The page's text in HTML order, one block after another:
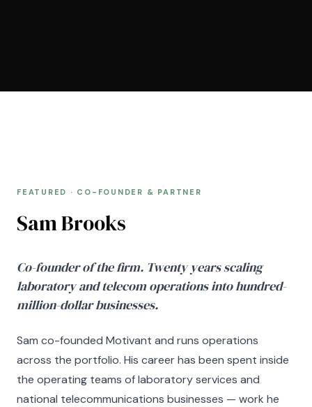
FEATURED · CO-FOUNDER & PARTNER
Sam Brooks
Co-founder of the firm. Twenty years scaling
laboratory and telecom operations into hundred-
million-dollar businesses.
Sam co-founded Motivant and runs operations
across the portfolio. His career has been spent inside
the operating teams of laboratory services and
national telecommunications businesses — work he